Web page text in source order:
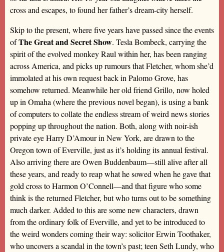
cross and escapes, to found her father’s dream-city herself.
Skip to the present, where five years have passed since the events
ofThe Great and Secret Show. Tesla Bombeck, carrying the
spirit of the evolved monkey Raul within her, has been ranging
across America, and picks up rumours that Fletcher, whom she’d
immolated at his own request back in Palomo Grove, has
somehow returned. Meanwhile her old friend Grillo, now holed
up in Omaha (where the previous novel began), is using a bank
of computers to collate the endless stream of weird news stories
popping up throughout the nation. Both, along with noir-ish
private eye Harry D’Amour in New York, are drawn to the
Oregon town of Everville, just as it’s holding its annual festival.
Also arriving there are Owen Buddenbaum—still alive after all
these years, and ready to reap what he sowed when he gave that
gold cross to Harmon O’Connell—and that figure who some
think is the returned Fletcher, but who turns out to be something
much darker. Added to this are some new characters, drawn
from the ordinary folk of Everville, and yet to be introduced to
the weird wonders coming their way: solicitor Erwin Toothaker,
who uncovers a scandal in the town’s past; teen Seth Lundy, who